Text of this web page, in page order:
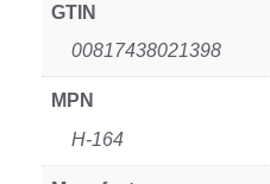
GTIN
00817438021398
MPN
H-164